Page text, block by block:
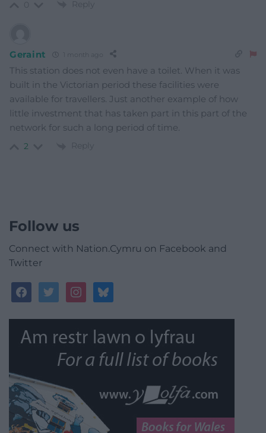
Reply
Geraint 1 month ago
This station does not even have a toilet. When it was
built in the Victorian period these facilities were
available for travellers. Just another example of how
little investment that has taken part in this part of the
network for such a long period of time.
2 Reply
Follow us
Connect with Nation.Cymru on Facebook and
Twitter
facebooktwitterinstagrambluesky